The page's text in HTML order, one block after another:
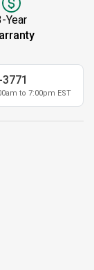
Year
to 7:00pm EST